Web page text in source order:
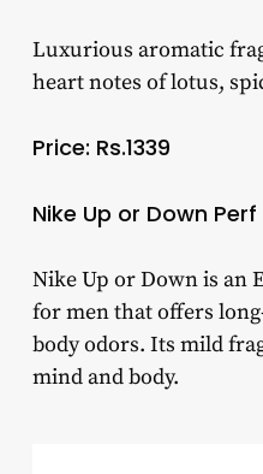
Luxurious aromatic
heart notes of lotus,
Price: Rs.1339
Nike Up or Down Perf
Nike Up or Down is an
for men that offers
body odors. Its mild
mind and body.